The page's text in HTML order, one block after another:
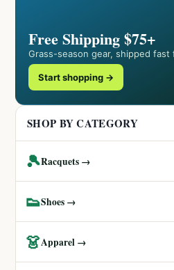
Free Shipping $75+
Grass-season gear, shipped fast
Start shopping →
SHOP BY CATEGORY
🎾Racquets →
👟Shoes →
👗Apparel →